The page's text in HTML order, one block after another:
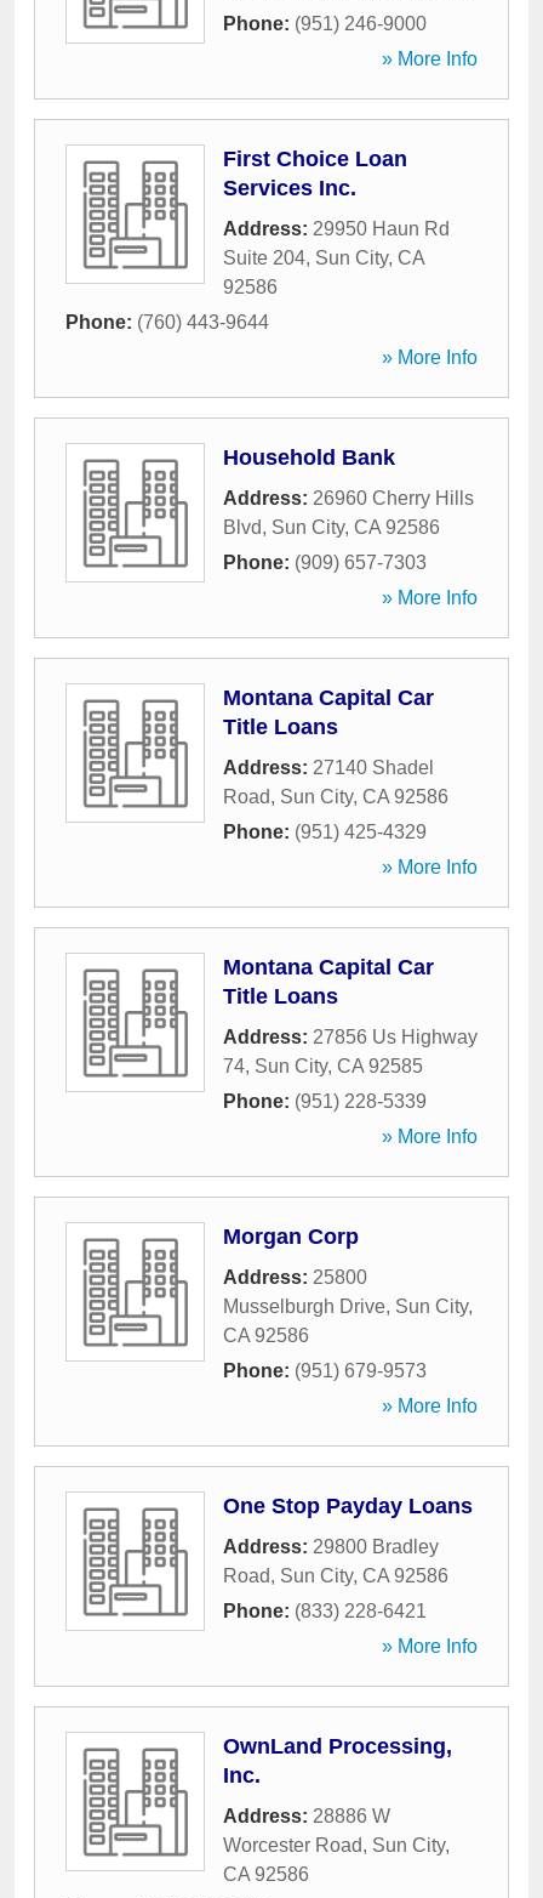
Phone: (951) 246-9000
» More Info
First Choice Loan
Services Inc.
Address: 29950 Haun Rd
Suite 204, Sun City, CA
92586
Phone: (760) 443-9644
» More Info
Household Bank
Address: 26960 Cherry Hills
Blvd, Sun City, CA 92586
Phone: (909) 657-7303
» More Info
Montana Capital Car
Title Loans
Address: 27140 Shadel
Road, Sun City, CA 92586
Phone: (951) 425-4329
» More Info
Montana Capital Car
Title Loans
Address: 27856 Us Highway
74, Sun City, CA 92585
Phone: (951) 228-5339
» More Info
Morgan Corp
Address: 25800
Musselburgh Drive, Sun City,
CA 92586
Phone: (951) 679-9573
» More Info
One Stop Payday Loans
Address: 29800 Bradley
Road, Sun City, CA 92586
Phone: (833) 228-6421
» More Info
OwnLand Processing,
Inc.
Address: 28886 W
Worcester Road, Sun City,
CA 92586